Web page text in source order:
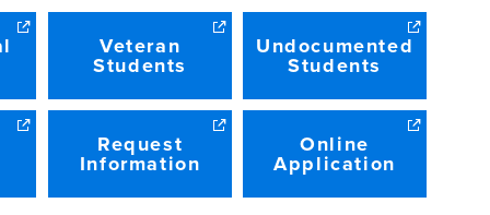
Veteran
Students
Undocumented
Students
Request
Information
Online
Application